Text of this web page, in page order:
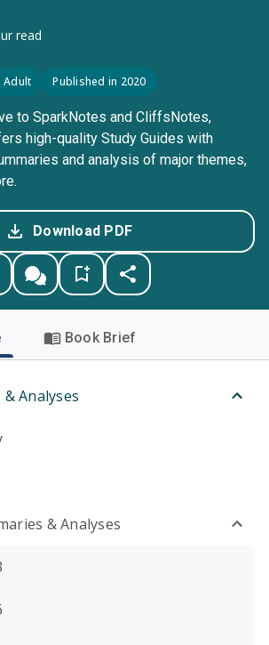
read
Adult Published in 2020
to SparkNotes and CliffsNotes,
high-quality Study Guides with
and analysis of major themes,
Download PDF
Book Brief
Analyses
& Analyses